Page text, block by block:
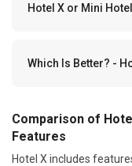
Hotel X or Mini
Which Is Better? -
Comparison of
Features
Hotel X includes